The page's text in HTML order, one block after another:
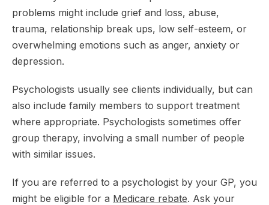
problems might include grief and loss, abuse,
trauma, relationship break ups, low self-esteem, or
overwhelming emotions such as anger, anxiety or
depression.
Psychologists usually see clients individually, but can
also include family members to support treatment
where appropriate. Psychologists sometimes offer
group therapy, involving a small number of people
with similar issues.
If you are referred to a psychologist by your GP, you
might be eligible for a Medicare rebate. Ask your